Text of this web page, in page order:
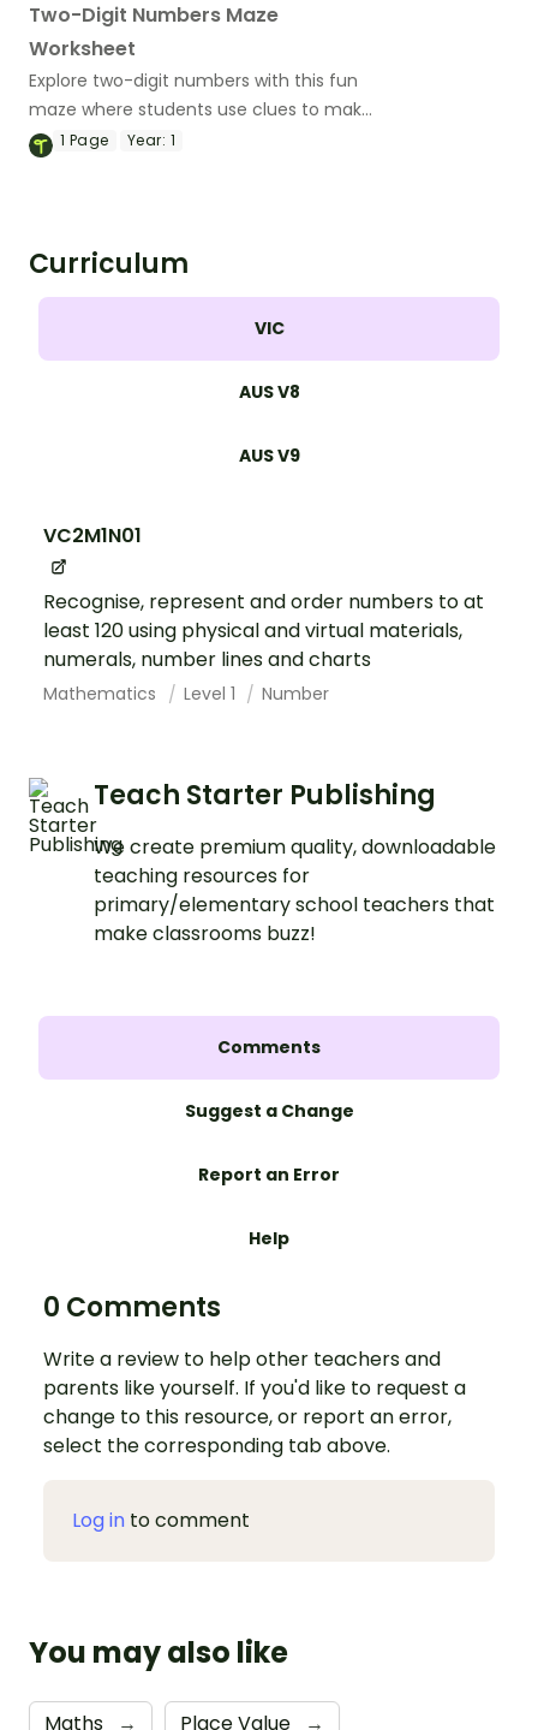
Two-Digit Numbers Maze
Worksheet
Explore two-digit numbers with this fun
maze where students use clues to make
their way from the start to the finish.
1 Page Year: 1
Curriculum
VIC
AUS V8
AUS V9
VC2M1N01
Recognise, represent and order numbers to at
least 120 using physical and virtual materials,
numerals, number lines and charts
Mathematics Level 1 Number
Teach Starter Publishing
We create premium quality, downloadable
teaching resources for
primary/elementary school teachers that
make classrooms buzz!
Comments
Suggest a Change
Report an Error
Help
0 Comments
Write a review to help other teachers and
parents like yourself. If you'd like to request a
change to this resource, or report an error,
select the corresponding tab above.
Log in to comment
You may also like
Maths → Place Value →